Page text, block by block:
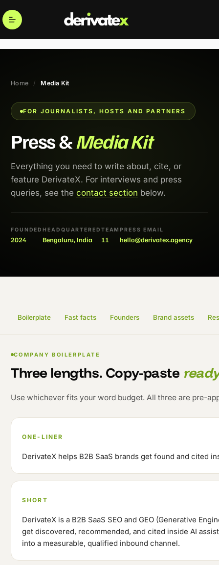
Home / Media Kit
FOR JOURNALISTS, HOSTS AND PARTNERS
Press &Media Kit
Everything you need to write about, cite, or
feature DerivateX. For interviews and press
queries, see the contact section below.
FOUNDED
2024
HEADQUARTERED
Bengaluru, India
TEAM
11
PRESS EMAIL
hello@derivatex.agency
Boilerplate Fast facts Founders Brand assets
COMPANY BOILERPLATE
Three lengths. Copy-paste
Use whichever fits your word budget. All three are pre-
ONE-LINER
DerivateX helps B2B SaaS brands get found and cited
SHORT
DerivateX is a B2B SaaS SEO and GEO (Generative
get discovered, recommended, and cited inside AI
into a measurable, qualified inbound channel.